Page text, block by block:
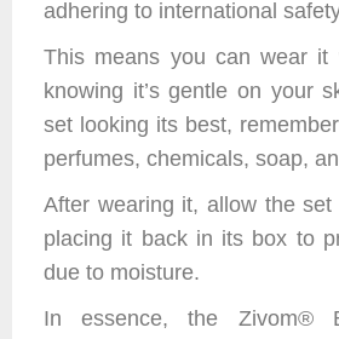
adhering to international
This means you can wear it
knowing it’s gentle on your
set looking its best,
perfumes, chemicals, soap,
After wearing it, allow the
placing it back in its box to
due to moisture.
In essence, the Zivom®